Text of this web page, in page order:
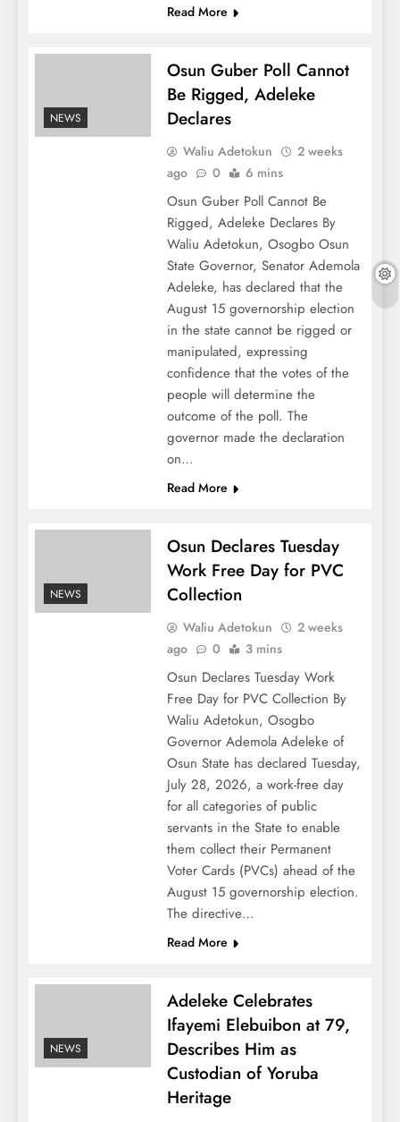
Read More
NEWS
Osun Guber Poll Cannot
Be Rigged, Adeleke
Declares
Waliu Adetokun
2 weeks
ago
0 6 mins
Osun Guber Poll Cannot Be
Rigged, Adeleke Declares By
Waliu Adetokun, Osogbo Osun
State Governor, Senator Ademola
Adeleke, has declared that the
August 15 governorship election
in the state cannot be rigged or
manipulated, expressing
confidence that the votes of the
people will determine the
outcome of the poll. The
governor made the declaration
on…
Read More
NEWS
Osun Declares Tuesday
Work Free Day for PVC
Collection
Waliu Adetokun
2 weeks
ago
0 3 mins
Osun Declares Tuesday Work
Free Day for PVC Collection By
Waliu Adetokun, Osogbo
Governor Ademola Adeleke of
Osun State has declared Tuesday,
July 28, 2026, a work-free day
for all categories of public
servants in the State to enable
them collect their Permanent
Voter Cards (PVCs) ahead of the
August 15 governorship election.
The directive…
Read More
NEWS
Adeleke Celebrates
Ifayemi Elebuibon at 79,
Describes Him as
Custodian of Yoruba
Heritage